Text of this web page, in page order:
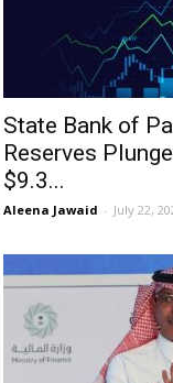
State Bank of
Reserves
$9.3...
Aleena Jawaid - July 22,